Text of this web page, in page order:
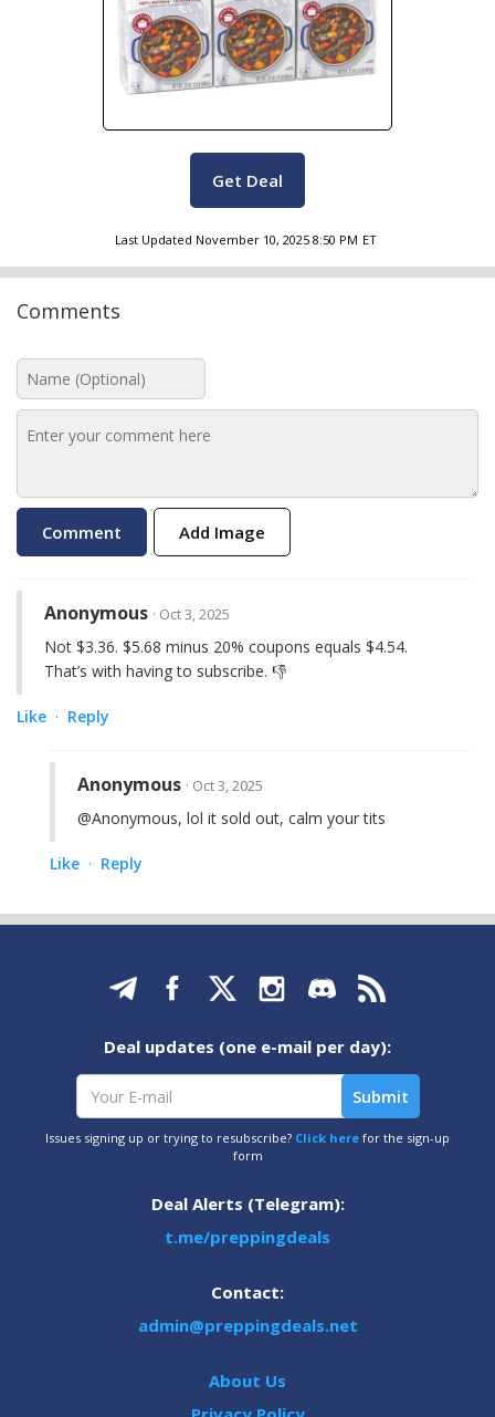
Get Deal
Last Updated November 10, 2025 8:50 PM ET
Comments
Add Image
Anonymous · Oct 3, 2025
Not $3.36. $5.68 minus 20% coupons equals $4.54.
That’s with having to subscribe. 👎
Like · Reply
Anonymous · Oct 3, 2025
@Anonymous, lol it sold out, calm your tits
Like · Reply
Deal updates (one e-mail per day):
Issues signing up or trying to resubscribe? Click here for the sign-up
form
Deal Alerts (Telegram):
t.me/preppingdeals
Contact:
admin@preppingdeals.net
About Us